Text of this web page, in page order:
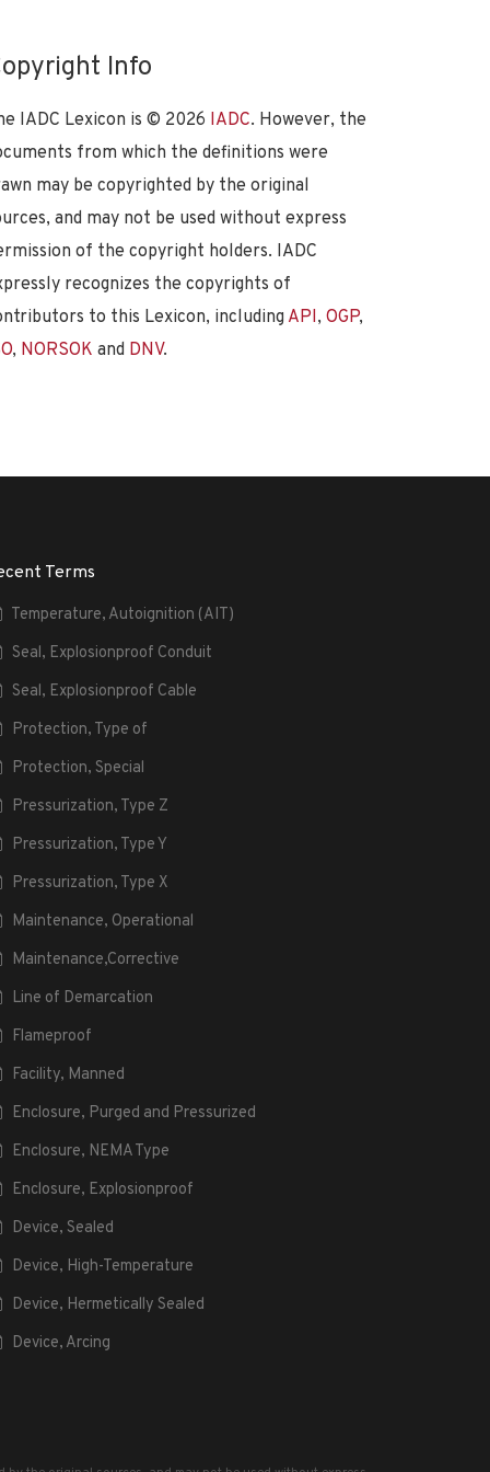
Info
IADC Lexicon is © 2026 IADC. However, the
from which the definitions were
may be copyrighted by the original
and may not be used without express
of the copyright holders. IADC
recognizes the copyrights of
to this Lexicon, including API, OGP,
, NORSOK and DNV.
Terms
Temperature, Autoignition (AIT)
Seal, Explosionproof Conduit
Seal, Explosionproof Cable
Protection, Type of
Protection, Special
Pressurization, Type Z
Pressurization, Type Y
Pressurization, Type X
Maintenance, Operational
Maintenance,Corrective
Line of Demarcation
Flameproof
Facility, Manned
Enclosure, Purged and Pressurized
Enclosure, NEMA Type
Enclosure, Explosionproof
Device, Sealed
Device, High-Temperature
Device, Hermetically Sealed
Device, Arcing